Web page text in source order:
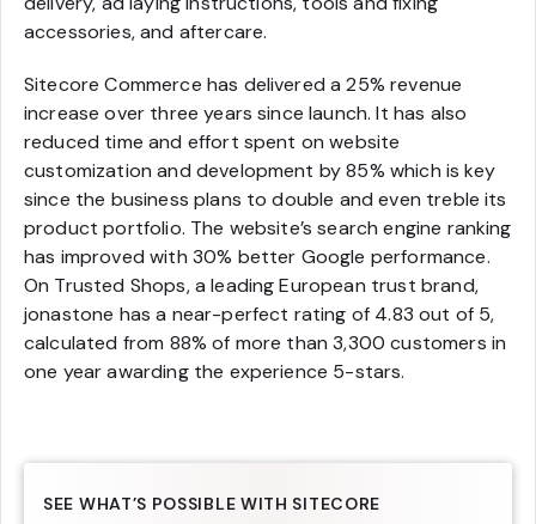
accessories, and aftercare.
Sitecore Commerce has delivered a 25% revenue
increase over three years since launch. It has also
reduced time and effort spent on website
customization and development by 85% which is key
since the business plans to double and even treble its
product portfolio. The website’s search engine ranking
has improved with 30% better Google performance.
On Trusted Shops, a leading European trust brand,
jonastone has a near-perfect rating of 4.83 out of 5,
calculated from 88% of more than 3,300 customers in
one year awarding the experience 5-stars.
SEE WHAT’S POSSIBLE WITH SITECORE